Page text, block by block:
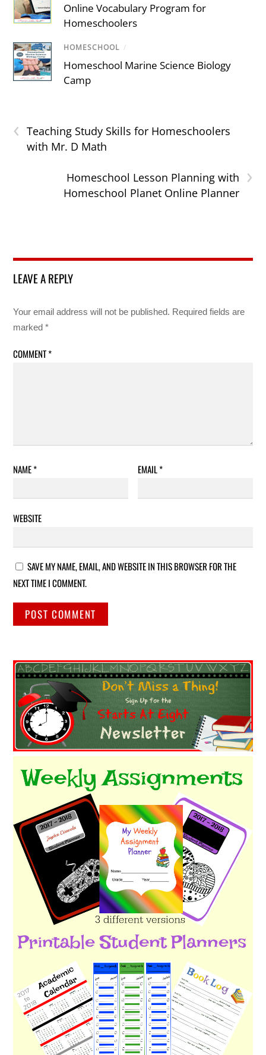
Online Vocabulary Program for
Homeschoolers
HOMESCHOOL /
Homeschool Marine Science Biology
Camp
‹
Teaching Study Skills for Homeschoolers
with Mr. D Math
›
Homeschool Lesson Planning with
Homeschool Planet Online Planner
LEAVE A REPLY
Your email address will not be published. Required fields are
marked*
COMMENT*
NAME* EMAIL*
WEBSITE
SAVE MY NAME, EMAIL, AND WEBSITE IN THIS BROWSER FOR THE
NEXT TIME I COMMENT.